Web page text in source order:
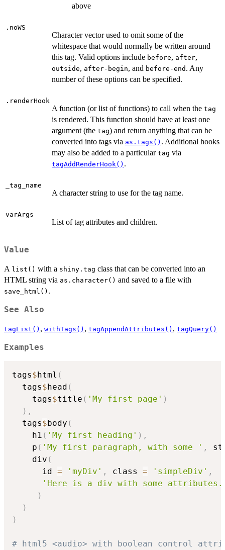
above
.noWS
Character vector used to omit some of the
whitespace that would normally be written around
this tag. Valid options include before, after,
outside, after-begin, and before-end . Any
number of these options can be specified.
.renderHook
A function (or list of functions) to call when the tag
is rendered. This function should have at least one
argument (the tag) and return anything that can be
converted into tags via as.tags() . Additional hooks
may also be added to a particular tag via
tagAddRenderHook() .
_tag_name
A character string to use for the tag name.
varArgs
List of tag attributes and children.
Value
A list() with a shiny.tag class that can be converted into an
HTML string via as.character() and saved to a file with
save_html() .
See Also
tagList() , withTags() , tagAppendAttributes() , tagQuery()
Examples
tags$html (
  tags
$head (
    tags
$title ( 'My first page' )
) ,
  tags
$body (
    h1
( 'My first heading' ) ,
    p
( 'My first paragraph, with some ' ,
    div
(
      id
= 'myDiv' , class = 'simpleDiv' ,
'Here is a div with some
)
)
)
# html5 <audio> with boolean control